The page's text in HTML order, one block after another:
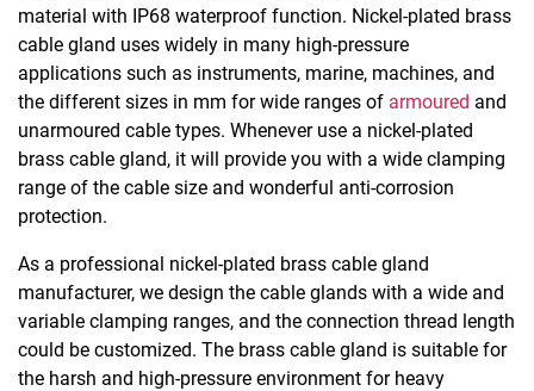
material with IP68 waterproof function. Nickel-plated brass
cable gland uses widely in many high-pressure
applications such as instruments, marine, machines, and
the different sizes in mm for wide ranges of armoured and
unarmoured cable types. Whenever use a nickel-plated
brass cable gland, it will provide you with a wide clamping
range of the cable size and wonderful anti-corrosion
protection.
As a professional nickel-plated brass cable gland
manufacturer, we design the cable glands with a wide and
variable clamping ranges, and the connection thread length
could be customized. The brass cable gland is suitable for
the harsh and high-pressure environment for heavy